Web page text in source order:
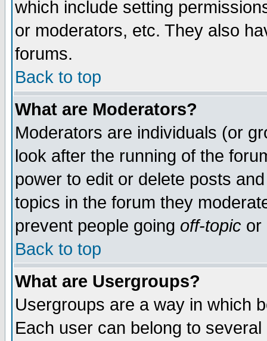
which include setting
or moderators, etc. They also
forums.
Back to top
What are Moderators?
Moderators are individuals (or
look after the running of the
power to edit or delete posts
topics in the forum they
prevent people going off-topic or
Back to top
What are Usergroups?
Usergroups are a way in which
Each user can belong to